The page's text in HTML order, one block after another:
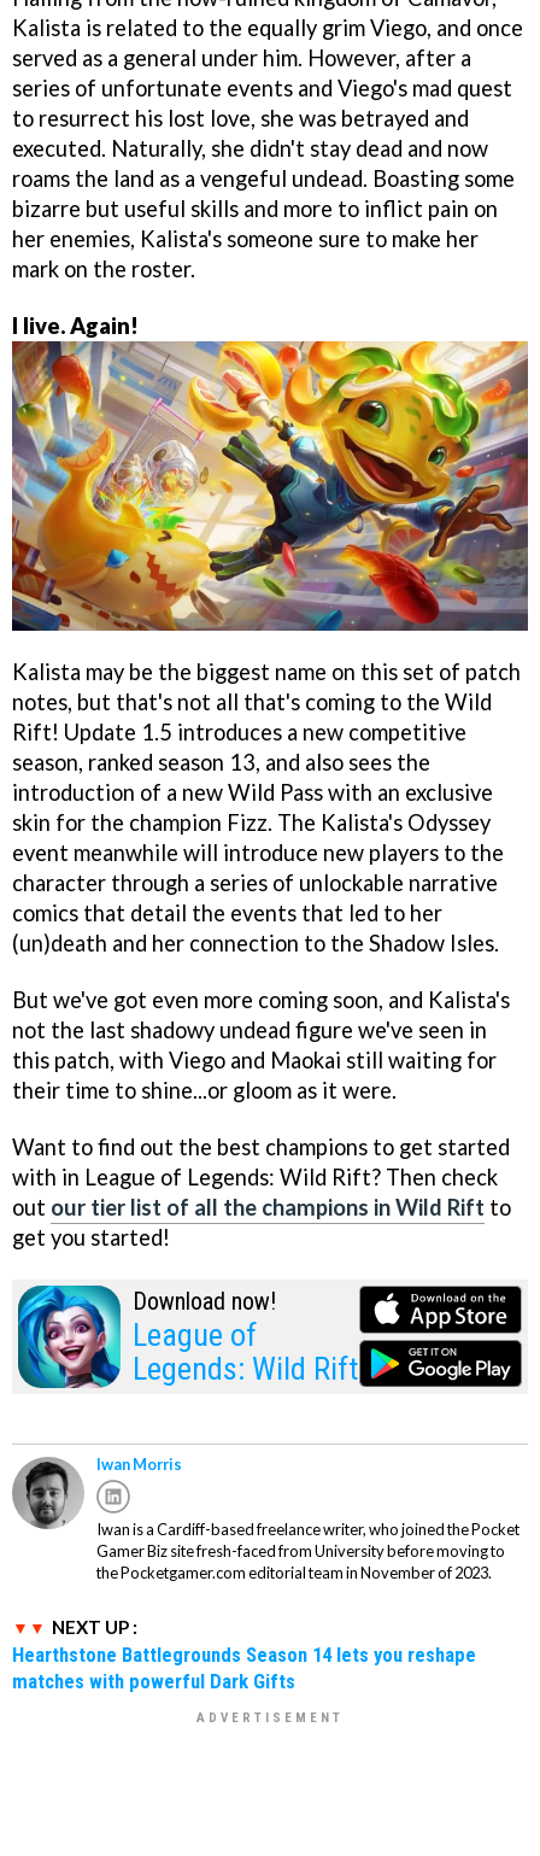
Kalista is related to the equally grim Viego, and once
served as a general under him. However, after a
series of unfortunate events and Viego's mad quest
to resurrect his lost love, she was betrayed and
executed. Naturally, she didn't stay dead and now
roams the land as a vengeful undead. Boasting some
bizarre but useful skills and more to inflict pain on
her enemies, Kalista's someone sure to make her
mark on the roster.
I live. Again!
Kalista may be the biggest name on this set of patch
notes, but that's not all that's coming to the Wild
Rift! Update 1.5 introduces a new competitive
season, ranked season 13, and also sees the
introduction of a new Wild Pass with an exclusive
skin for the champion Fizz. The Kalista's Odyssey
event meanwhile will introduce new players to the
character through a series of unlockable narrative
comics that detail the events that led to her
(un)death and her connection to the Shadow Isles.
But we've got even more coming soon, and Kalista's
not the last shadowy undead figure we've seen in
this patch, with Viego and Maokai still waiting for
their time to shine...or gloom as it were.
Want to find out the best champions to get started
with in League of Legends: Wild Rift? Then check
out our tier list of all the champions in Wild Rift to
get you started!
Download now!
League of
Legends: Wild Rift
Iwan Morris
Iwan is a Cardiff-based freelance writer, who joined the Pocket
Gamer Biz site fresh-faced from University before moving to
the Pocketgamer.com editorial team in November of 2023.
NEXT UP :
Hearthstone Battlegrounds Season 14 lets you reshape
matches with powerful Dark Gifts